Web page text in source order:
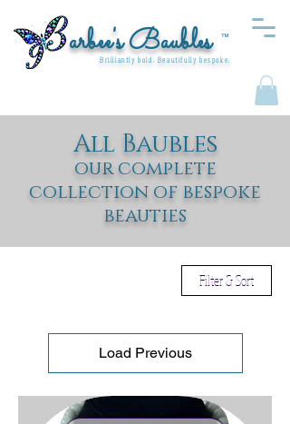
arbee's Baubles
Brilliantly bold. Beautifully bespoke.
™
All Baubles
our complete
collection of bespoke
beauties
Filter & Sort
Load Previous